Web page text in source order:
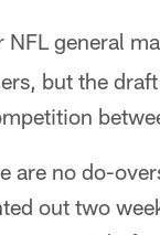
general
but the
are no do-
out two